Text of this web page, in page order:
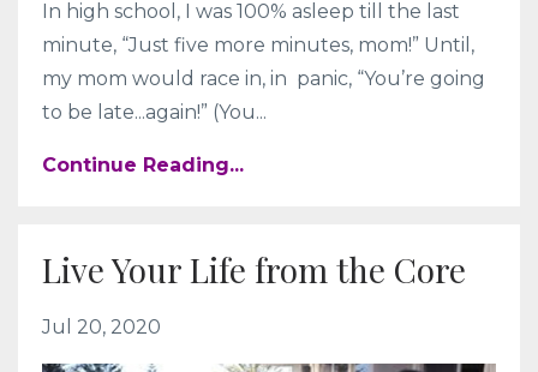
In high school, I was 100% asleep till the last
minute, “Just five more minutes, mom!” Until,
my mom would race in, in panic, “You’re going
to be late...again!” (You...
Continue Reading...
Live Your Life from the Core
Jul 20, 2020